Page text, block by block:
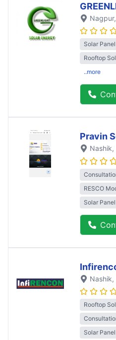
Nagpur
Solar Panel
Rooftop
..more
Pravin
Nashik,
RESCO
Solar
Nashik,
Rooftop
Solar